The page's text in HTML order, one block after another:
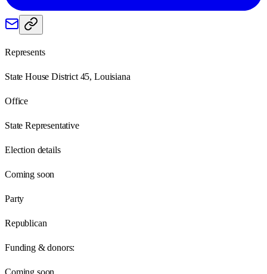
Represents
State House District 45, Louisiana
Office
State Representative
Election details
Coming soon
Party
Republican
Funding & donors:
Coming soon